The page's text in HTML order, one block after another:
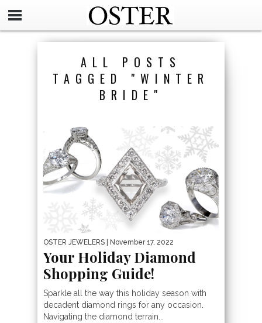
ALL POSTS
TAGGED "WINTER
BRIDE"
OSTER JEWELERS | November 17, 2022
Your Holiday Diamond
Shopping Guide!
Sparkle all the way this holiday season with
decadent diamond rings for any occasion.
Navigating the diamond terrain...